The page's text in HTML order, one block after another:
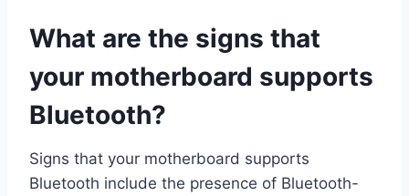
What are the signs that
your motherboard supports
Bluetooth?
Signs that your motherboard supports
Bluetooth include the presence of Bluetooth-